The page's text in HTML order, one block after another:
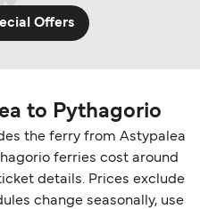
Offers
to Pythagorio
the ferry from Astypalea
ferries cost around
details. Prices exclude
change seasonally, use